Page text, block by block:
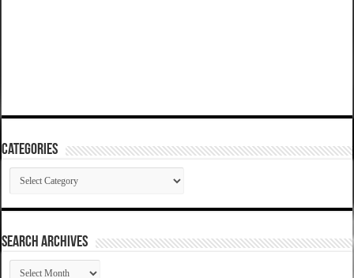
Categories
Categories
SEARCH ARCHIVES
SEARCH